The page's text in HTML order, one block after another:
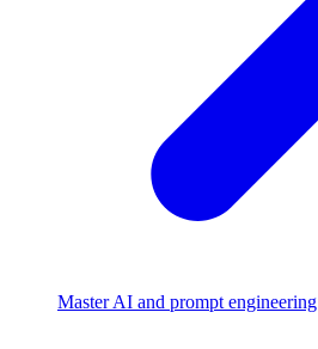
Master AI and prompt engineering